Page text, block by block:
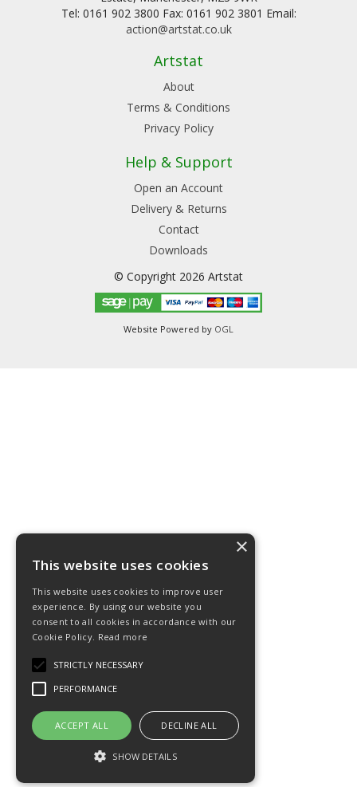
Tel: 0161 902 3800 Fax: 0161 902 3801 Email:
action@artstat.co.uk
Artstat
About
Terms & Conditions
Privacy Policy
Help & Support
Open an Account
Delivery & Returns
Contact
Downloads
© Copyright 2026 Artstat
Website Powered by OGL
×
This website uses cookies
This website uses cookies to improve user
experience. By using our website you
consent to all cookies in accordance with our
Cookie Policy. Read more
STRICTLY NECESSARY
PERFORMANCE
ACCEPT ALL DECLINE ALL
SHOW DETAILS